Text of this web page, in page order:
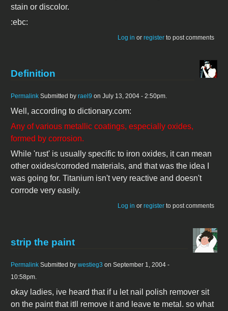
stain or discolor.
:ebc:
Log in or register to post comments
Definition
Permalink Submitted by rael9 on July 13, 2004 - 2:50pm.
Well, according to dictionary.com:
Any of various metallic coatings, especially oxides,
formed by corrosion.
While 'rust' is usually specific to iron oxides, it can mean
other oxides/corroded materials, and that was the idea I
was going for. Titanium isn't very reactive and doesn't
corrode very easily.
Log in or register to post comments
strip the paint
Permalink Submitted by westieg3 on September 1, 2004 -
10:58pm.
okay ladies, ive heard that if u let nail polish remover sit
on the paint that itll remove it and leave te metal. so what